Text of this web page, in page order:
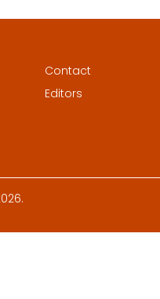
Contact
Editors